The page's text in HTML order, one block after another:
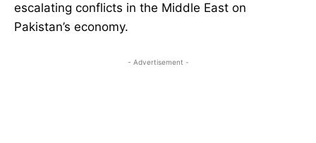
escalating conflicts in the Middle East on
Pakistan’s economy.
- Advertisement -